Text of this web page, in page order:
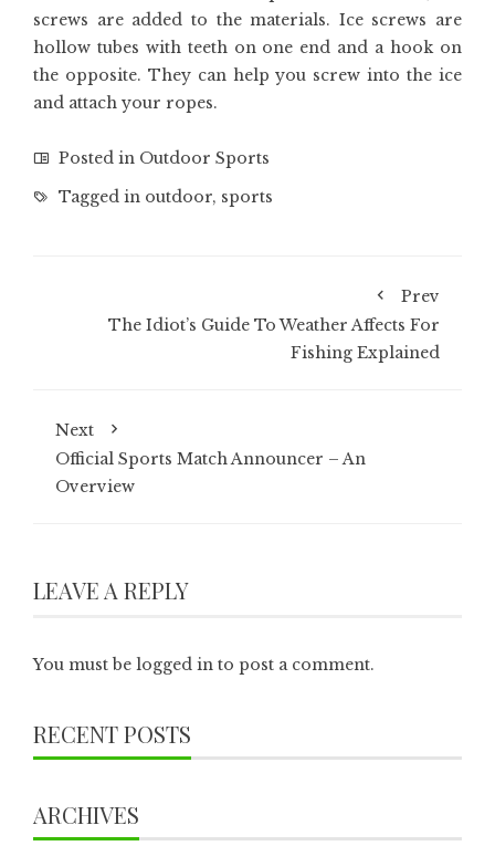
screws are added to the materials. Ice screws are
hollow tubes with teeth on one end and a hook on
the opposite. They can help you screw into the ice
and attach your ropes.
Posted in Outdoor Sports
Tagged in outdoor, sports
Prev
The Idiot’s Guide To Weather Affects For
Fishing Explained
Next
Official Sports Match Announcer – An
Overview
LEAVE A REPLY
You must be logged in to post a comment.
RECENT POSTS
ARCHIVES